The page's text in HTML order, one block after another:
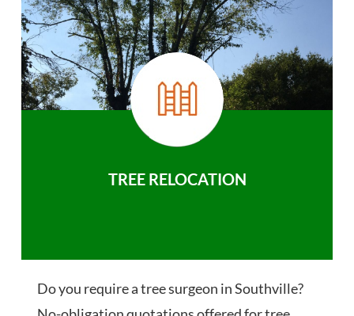
TREE RELOCATION
Do you require a tree surgeon in Southville?